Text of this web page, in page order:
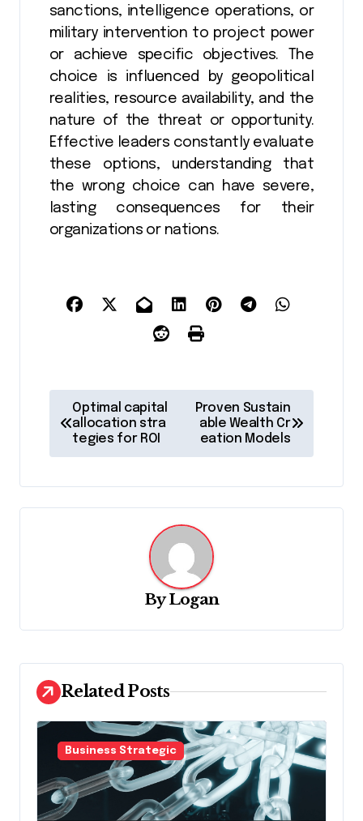
sanctions, intelligence operations, or
military intervention to project power
or achieve specific objectives. The
choice is influenced by geopolitical
realities, resource availability, and the
nature of the threat or opportunity.
Effective leaders constantly evaluate
these options, understanding that
the wrong choice can have severe,
lasting consequences for their
organizations or nations.
o
s
t
n
t
i
o
n
Optimal capital
allocation stra
tegies for ROI
Proven Sustain
able Wealth Cr
eation Models
ByLogan
Related Posts
Business Strategic